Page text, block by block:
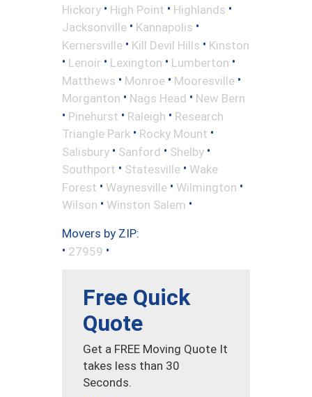
Hickory • High Point • Highlands •
Jacksonville • Kannapolis •
Kernersville • Kill Devil Hills • Kinston
• Lenoir • Lexington • Lumberton •
Matthews • Monroe • Mooresville •
Morganton • Nags Head • New Bern
• Pinehurst • Raleigh • Research
Triangle Park • Rocky Mount •
Salisbury • Sanford • Shelby •
Southport • Statesville • Wake
Forest • Waynesville • Wilmington •
Wilson • Winston Salem •
Movers by ZIP:
• 27959 •
Free Quick
Quote
Get a FREE Moving Quote It
takes less than 30
Seconds.